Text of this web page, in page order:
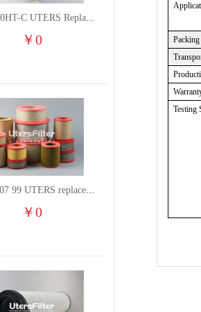
Packing
Testing
SLAF-20HT-C UTERS Replace of Shanligroup Screw Air Compressor Precision Filter Element
￥0
1630 0407 99 UTERS replace of ATLAS COPCO air filter element
￥0